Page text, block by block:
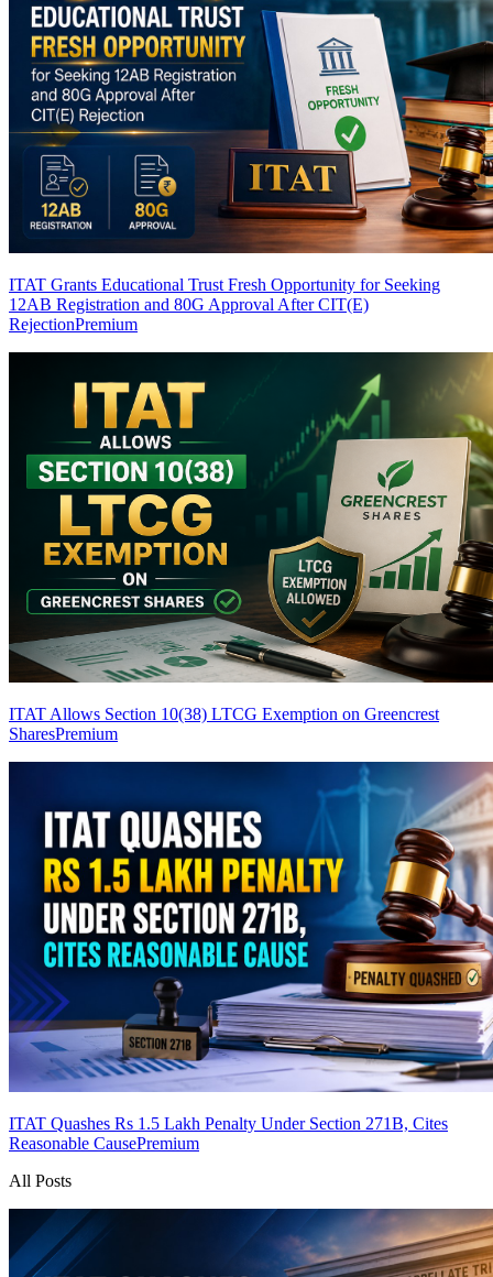
ITAT Grants Educational Trust Fresh Opportunity for Seeking
12AB Registration and 80G Approval After CIT(E)
RejectionPremium
ITAT Allows Section 10(38) LTCG Exemption on Greencrest
SharesPremium
ITAT Quashes Rs 1.5 Lakh Penalty Under Section 271B, Cites
Reasonable CausePremium
All Posts